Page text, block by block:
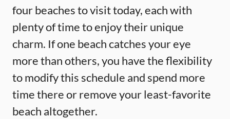
four beaches to visit today, each with
plenty of time to enjoy their unique
charm. If one beach catches your eye
more than others, you have the flexibility
to modify this schedule and spend more
time there or remove your least-favorite
beach altogether.